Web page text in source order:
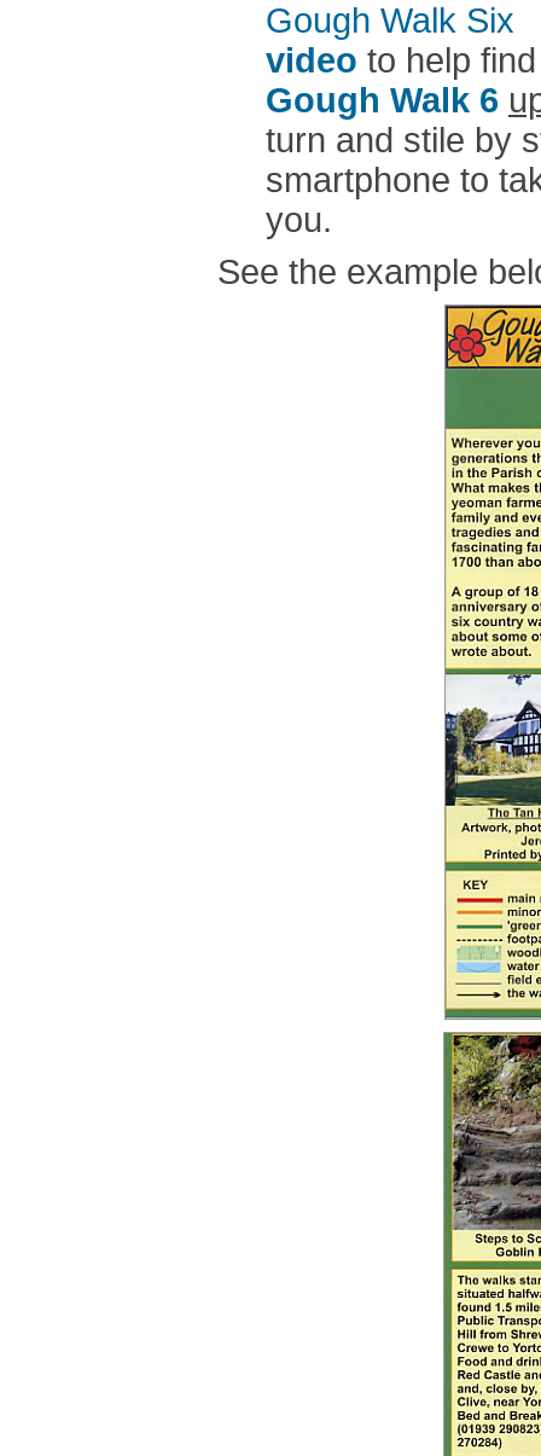
Gough Walk Six
video to help
Gough Walk 6
turn and stile by
smartphone to
you.
See the example